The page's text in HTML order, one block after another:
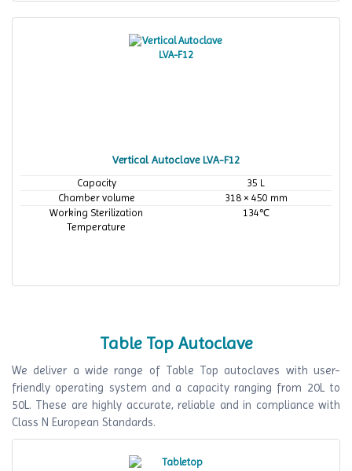
Vertical Autoclave LVA-F12
Capacity
35 L
Chamber volume
318 × 450 mm
Working Sterilization
Temperature
134℃
Table Top Autoclave
We deliver a wide range of Table Top autoclaves with user-
friendly operating system and a capacity ranging from 20L to
50L. These are highly accurate, reliable and in compliance with
Class N European Standards.